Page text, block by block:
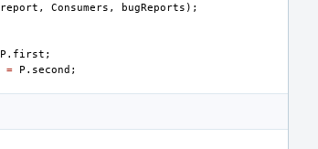
report , Consumers , bugReports );
P . first ;
= P . second ;